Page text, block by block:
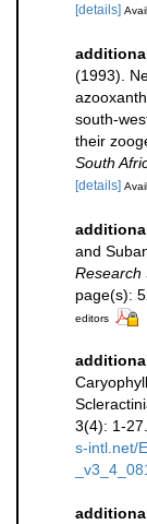
[details]
(1993).
south-
their
South
[details]
and
Research
page(s):
editors
3(4): 1-27.
s-intl.net/